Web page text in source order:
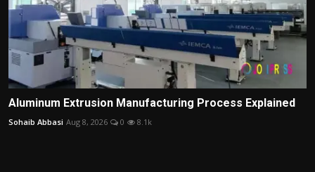
Aluminum Extrusion Manufacturing Process Explained
Sohaib Abbasi Aug 8, 2026 0 8.1k